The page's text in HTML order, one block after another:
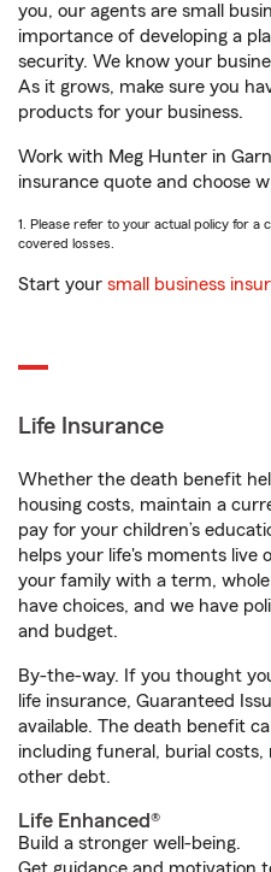
you, our agents are small
importance of developing a
security. We know your
As it grows, make sure you
products for your business.
Work with Meg Hunter in
insurance quote and choose
1. Please refer to your actual policy for
covered losses.
Start your small business
Life Insurance
Whether the death benefit
housing costs, maintain a
pay for your children’s
helps your life's moments
your family with a term,
have choices, and we have
and budget.
By-the-way. If you thought
life insurance, Guaranteed
available. The death benefit
including funeral, burial
other debt.
Life Enhanced®
Build a stronger well-being.